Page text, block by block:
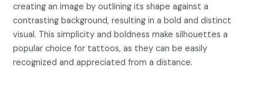
creating an image by outlining its shape against a
contrasting background, resulting in a bold and distinct
visual. This simplicity and boldness make silhouettes a
popular choice for tattoos, as they can be easily
recognized and appreciated from a distance.